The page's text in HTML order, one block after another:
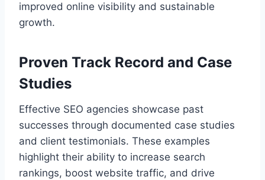
improved online visibility and sustainable
growth.
Proven Track Record and Case
Studies
Effective SEO agencies showcase past
successes through documented case studies
and client testimonials. These examples
highlight their ability to increase search
rankings, boost website traffic, and drive